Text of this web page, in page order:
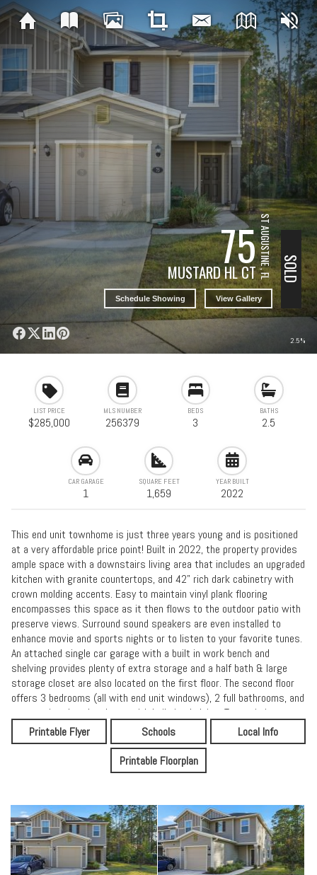
75
MUSTARD HL CTST AUGUSTINE , FL
Schedule Showing View Gallery
SOLD
2.5%
LIST PRICE
$285,000
MLS NUMBER
256379
BEDS
3
BATHS
2.5
CAR GARAGE
1
SQUARE FEET
1,659
YEAR BUILT
2022
This end unit townhome is just three years young and is positioned
at a very affordable price point! Built in 2022, the property provides
ample space with a downstairs living area that includes an upgraded
kitchen with granite countertops, and 42" rich dark cabinetry with
crown molding accents. Easy to maintain vinyl plank flooring
encompasses this space as it then flows to the outdoor patio with
preserve views. Surround sound speakers are even installed to
enhance movie and sports nights or to listen to your favorite tunes.
An attached single car garage with a built in work bench and
shelving provides plenty of extra storage and a half bath & large
storage closet are also located on the first floor. The second floor
offers 3 bedrooms (all with end unit windows), 2 full bathrooms, and
a convenient laundry closet with built-in shelving. To maximize
energy efficiency, the A/C is dual zone to heat or cool only the areas
you need. Welcome home to Orchard Park! Not only is the property
itself a gem, but shopping, parks, and everything else are just so
close! Groceries are only 1 mile away, Treaty Park is right next door,
The Orchard Park community also offers a dog park and community
playground.
Printable Flyer Schools
Local Info
Printable Floorplan